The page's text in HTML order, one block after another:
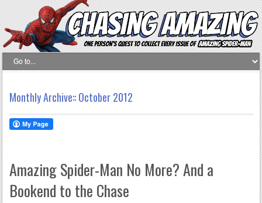
Monthly Archive::October 2012
Amazing Spider-Man No More? And a
Bookend to the Chase